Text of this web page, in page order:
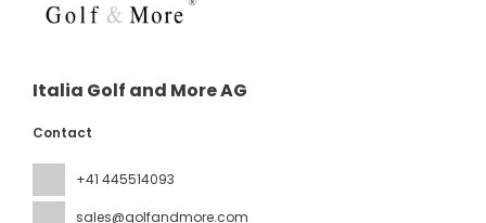
Italia Golf and More AG
Contact
+41 445514093
sales@golfandmore.com